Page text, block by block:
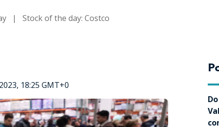
| Stock of the day: Costco
18:25 GMT+0